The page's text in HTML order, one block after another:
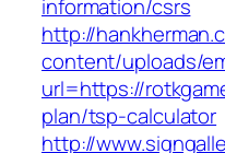
information/csrs
http://
content/uploads/
url=https://
plan/tsp-calculator
http://